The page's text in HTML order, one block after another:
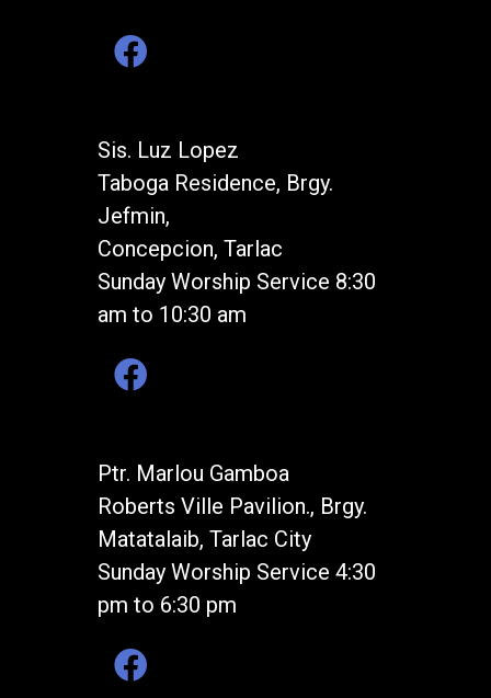
Sis. Luz Lopez
Taboga Residence, Brgy.
Jefmin,
Concepcion, Tarlac
Sunday Worship Service 8:30
am to 10:30 am
Ptr. Marlou Gamboa
Roberts Ville Pavilion., Brgy.
Matatalaib, Tarlac City
Sunday Worship Service 4:30
pm to 6:30 pm